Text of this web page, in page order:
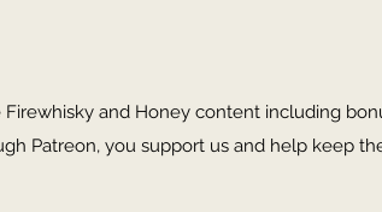
and Honey content including
Patreon, you support us and help keep